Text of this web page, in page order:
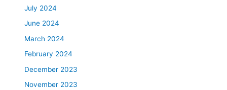
July 2024
June 2024
March 2024
February 2024
December 2023
November 2023